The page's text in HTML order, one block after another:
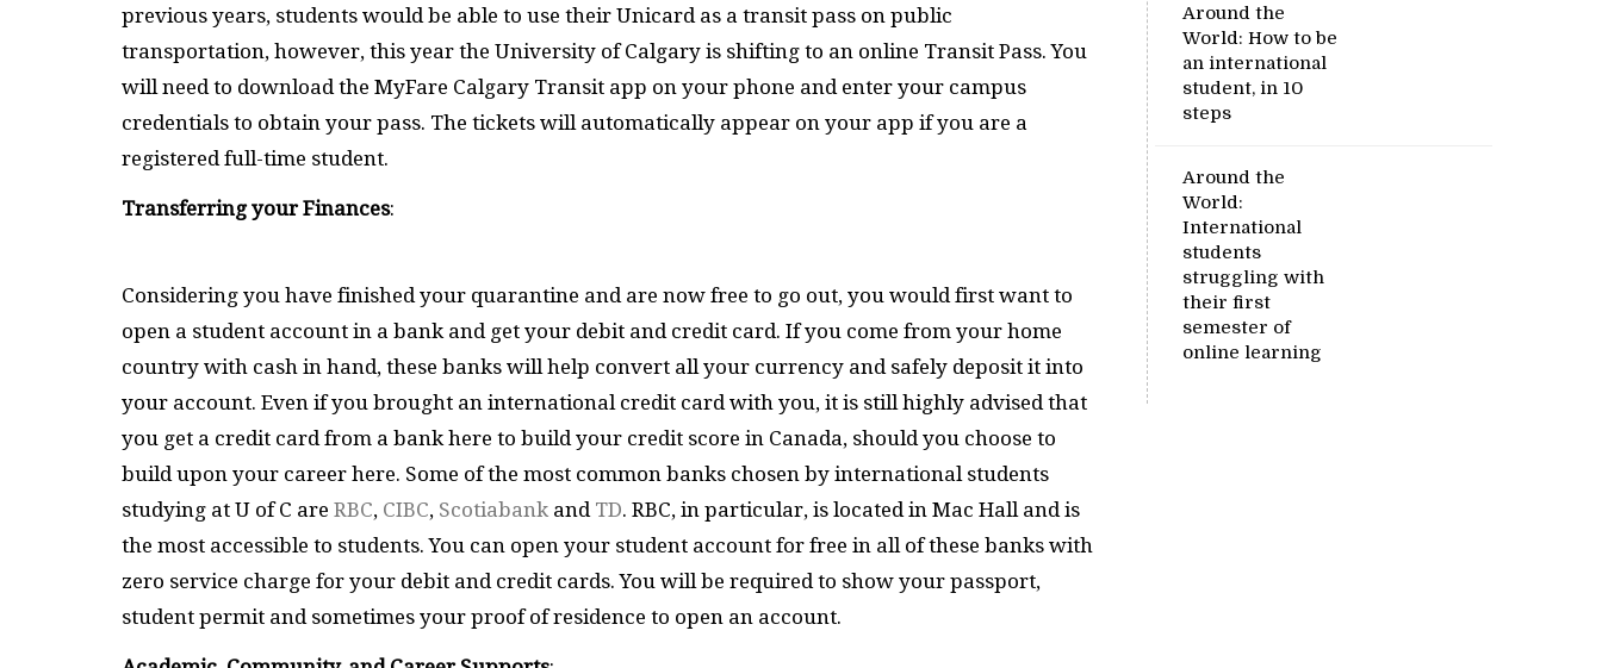
previous years, students would be able to use their Unicard as a transit pass on public
transportation, however, this year the University of Calgary is shifting to an online Transit Pass. You
will need to download the MyFare Calgary Transit app on your phone and enter your campus
credentials to obtain your pass. The tickets will automatically appear on your app if you are a
registered full-time student.
Transferring your Finances:
Considering you have finished your quarantine and are now free to go out, you would first want to
open a student account in a bank and get your debit and credit card. If you come from your home
country with cash in hand, these banks will help convert all your currency and safely deposit it into
your account. Even if you brought an international credit card with you, it is still highly advised that
you get a credit card from a bank here to build your credit score in Canada, should you choose to
build upon your career here. Some of the most common banks chosen by international students
studying at U of C are RBC, CIBC, Scotiabank and TD. RBC, in particular, is located in Mac Hall and is
the most accessible to students. You can open your student account for free in all of these banks with
zero service charge for your debit and credit cards. You will be required to show your passport,
student permit and sometimes your proof of residence to open an account.
Around the
World: How to be
an international
student, in 10
steps
Around the
World:
International
students
struggling with
their first
semester of
online learning